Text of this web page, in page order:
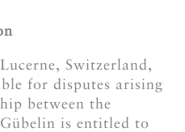
Switzerland,
for disputes arising
between the
is entitled to